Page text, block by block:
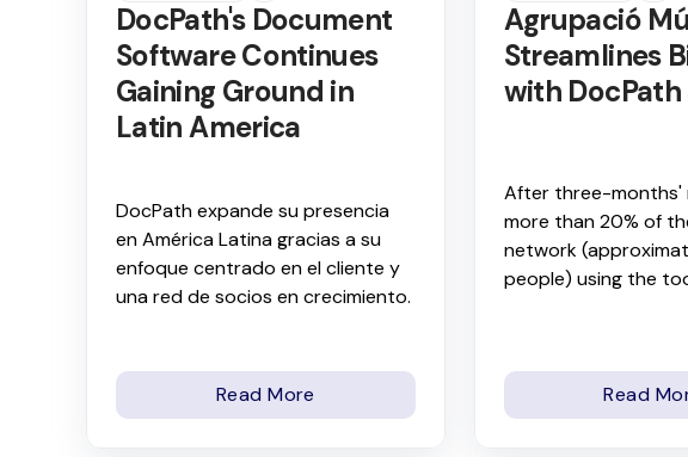
DocPath's Document
Software Continues
Gaining Ground in
Latin America
DocPath expande su presencia
en América Latina gracias a su
enfoque centrado en el cliente y
una red de socios en crecimiento.
Read More
Agrupació
Streamlines
with
After three-months'
more than 20% of
network
people) using the
Read